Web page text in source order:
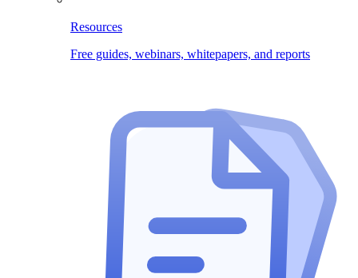
Resources
Free guides, webinars, whitepapers, and reports